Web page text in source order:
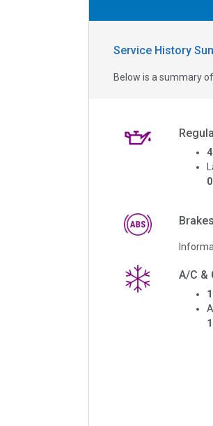
Service History
Below is a summary
4
A/C &
1